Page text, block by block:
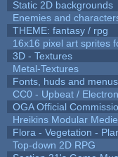
Static 2D backgrounds
Enemies and
THEME: fantasy / rpg
16x16 pixel art sprites
3D - Textures
Metal-Textures
Fonts, huds and
CC0 - Upbeat /
OGA Official
Hreikins Modular
Flora - Vegetation -
Top-down 2D RPG